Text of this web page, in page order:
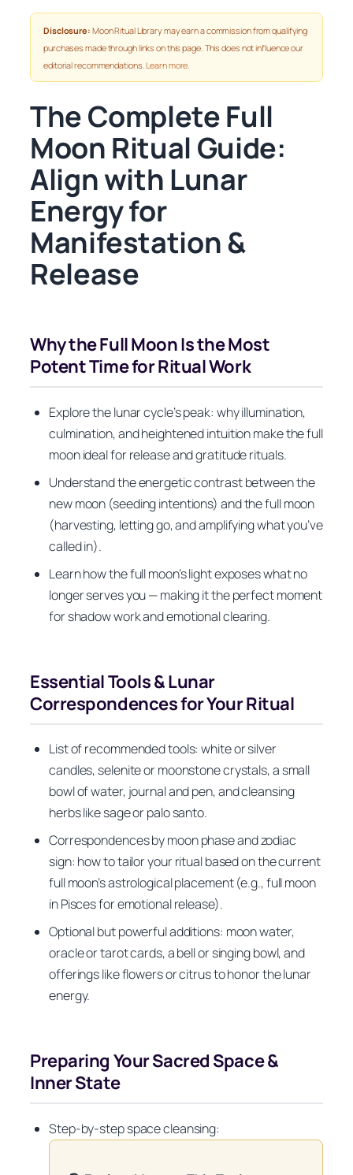
Disclosure: Moon Ritual Library may earn a commission from qualifying
purchases made through links on this page. This does not influence our
editorial recommendations.Learn more.
The Complete Full
Moon Ritual Guide:
Align with Lunar
Energy for
Manifestation &
Release
Why the Full Moon Is the Most
Potent Time for Ritual Work
Explore the lunar cycle’s peak: why illumination,
culmination, and heightened intuition make the full
moon ideal for release and gratitude rituals.
Understand the energetic contrast between the
new moon (seeding intentions) and the full moon
(harvesting, letting go, and amplifying what you’ve
called in).
Learn how the full moon’s light exposes what no
longer serves you — making it the perfect moment
for shadow work and emotional clearing.
Essential Tools & Lunar
Correspondences for Your Ritual
List of recommended tools: white or silver
candles, selenite or moonstone crystals, a small
bowl of water, journal and pen, and cleansing
herbs like sage or palo santo.
Correspondences by moon phase and zodiac
sign: how to tailor your ritual based on the current
full moon’s astrological placement (e.g., full moon
in Pisces for emotional release).
Optional but powerful additions: moon water,
oracle or tarot cards, a bell or singing bowl, and
offerings like flowers or citrus to honor the lunar
energy.
Preparing Your Sacred Space &
Inner State
Step-by-step space cleansing: